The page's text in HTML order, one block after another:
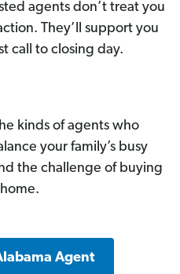
agents don’t treat you
They’ll support you
call to closing day.
kinds of agents who
your family’s busy
the challenge of buying
Agent